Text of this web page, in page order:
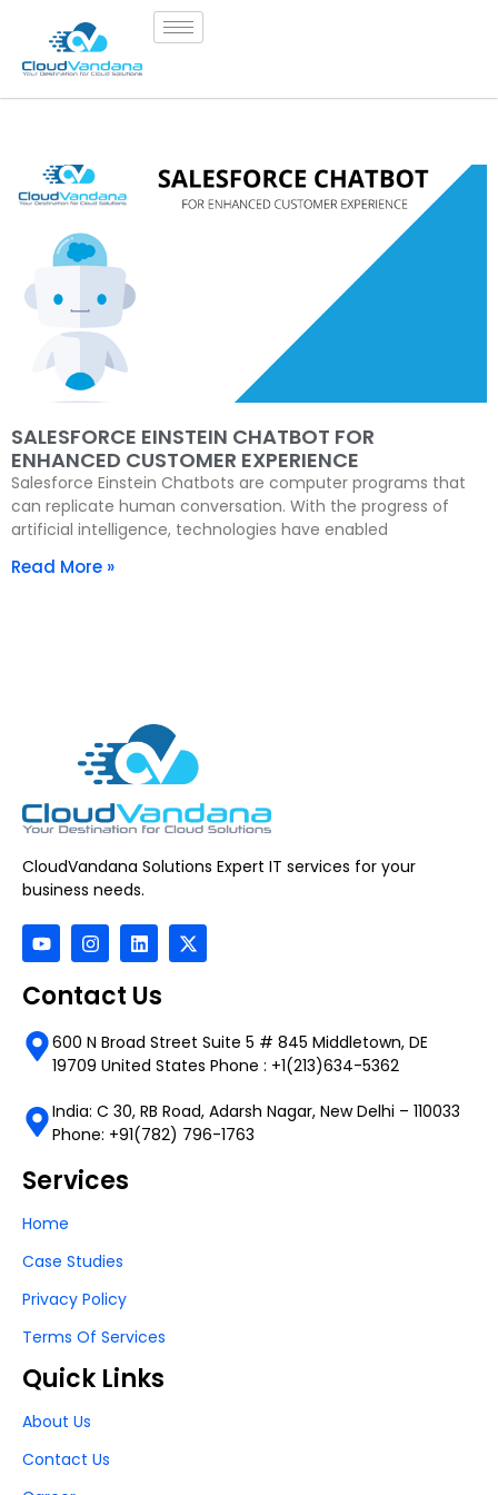
SALESFORCE EINSTEIN CHATBOT FOR
ENHANCED CUSTOMER EXPERIENCE
Salesforce Einstein Chatbots are computer programs that
can replicate human conversation. With the progress of
artificial intelligence, technologies have enabled
Read More »
CloudVandana Solutions Expert IT services for your
business needs.
Contact Us
600 N Broad Street Suite 5 # 845 Middletown, DE
19709 United States Phone : +1(213)634-5362
India: C 30, RB Road, Adarsh Nagar, New Delhi – 110033
Phone: +91(782) 796-1763
Services
Home
Case Studies
Privacy Policy
Terms Of Services
Quick Links
About Us
Contact Us